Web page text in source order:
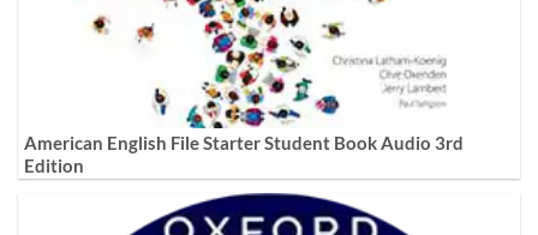
American English File Starter Student Book Audio 3rd
Edition